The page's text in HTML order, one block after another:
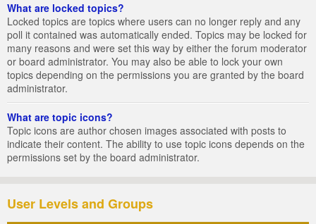
What are locked topics?
Locked topics are topics where users can no longer reply and any
poll it contained was automatically ended. Topics may be locked for
many reasons and were set this way by either the forum moderator
or board administrator. You may also be able to lock your own
topics depending on the permissions you are granted by the board
administrator.
What are topic icons?
Topic icons are author chosen images associated with posts to
indicate their content. The ability to use topic icons depends on the
permissions set by the board administrator.
User Levels and Groups